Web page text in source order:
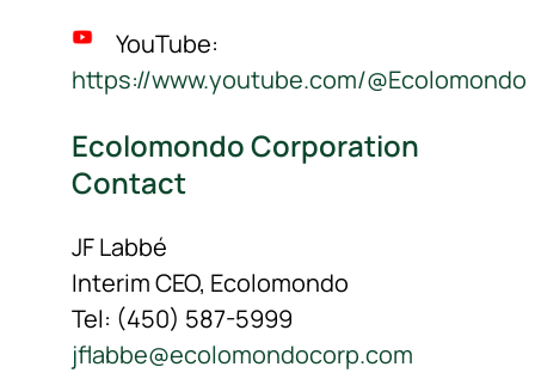
YouTube:
https://www.youtube.com/@Ecolomondo
Ecolomondo Corporation
Contact
JF Labbé
Interim CEO, Ecolomondo
Tel: (450) 587-5999
jflabbe@ecolomondocorp.com